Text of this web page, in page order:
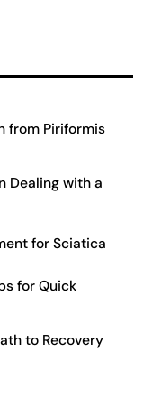
from Piriformis
Dealing with a
for Sciatica
for Quick
to Recovery